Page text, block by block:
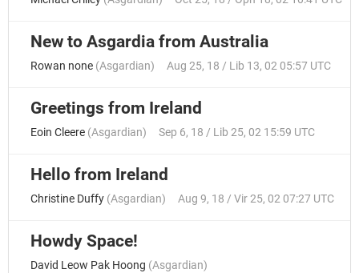
New to Asgardia from Australia
Rowan none (Asgardian) Aug 25, 18 / Lib 13, 02 05:57 UTC
Greetings from Ireland
Eoin Cleere (Asgardian) Sep 6, 18 / Lib 25, 02 15:59 UTC
Hello from Ireland
Christine Duffy (Asgardian) Aug 9, 18 / Vir 25, 02 07:27 UTC
Howdy Space!
David Leow Pak Hoong (Asgardian)